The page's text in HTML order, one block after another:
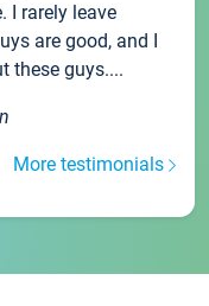
I rarely leave
are good, and I
these guys....
More testimonials